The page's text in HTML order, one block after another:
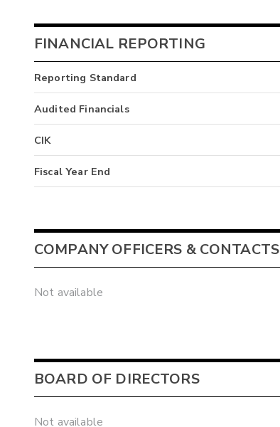
FINANCIAL REPORTING
Reporting Standard
Audited Financials
CIK
Fiscal Year End
COMPANY OFFICERS & CONTACTS
Not available
BOARD OF DIRECTORS
Not available